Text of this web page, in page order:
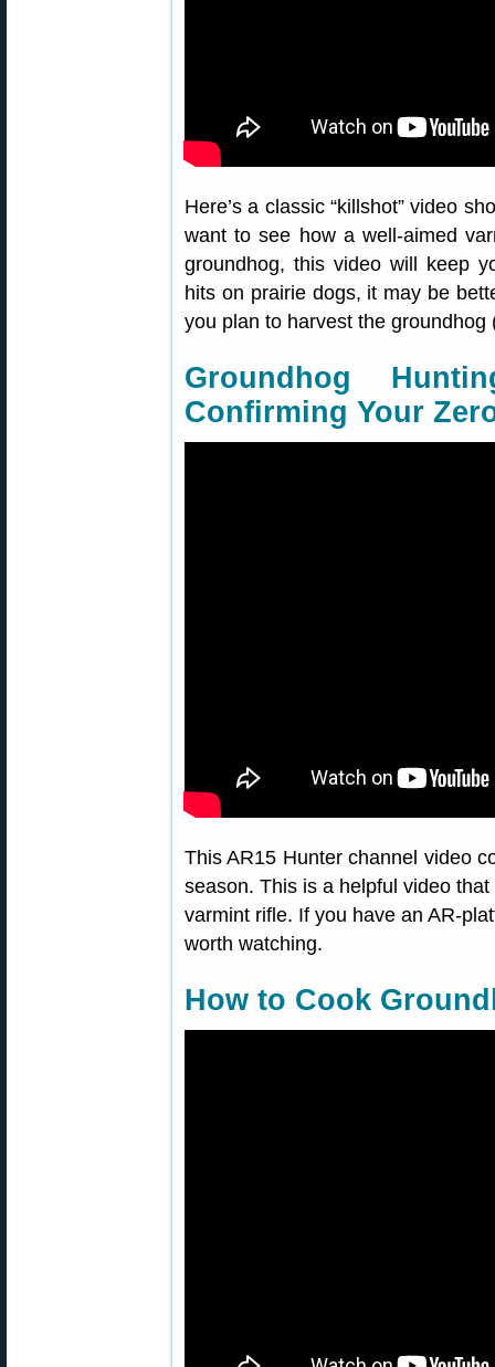
Here’s a classic “killshot” video
want to see how a well-aimed
groundhog, this video will keep
hits on prairie dogs, it may be
you plan to harvest the groundhog
Groundhog
Confirming Your
This AR15 Hunter channel video
season. This is a helpful video
varmint rifle. If you have an AR-
worth watching.
How to Cook